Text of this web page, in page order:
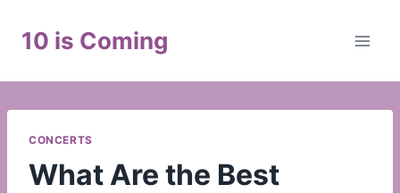
10 is Coming
CONCERTS
What Are the Best